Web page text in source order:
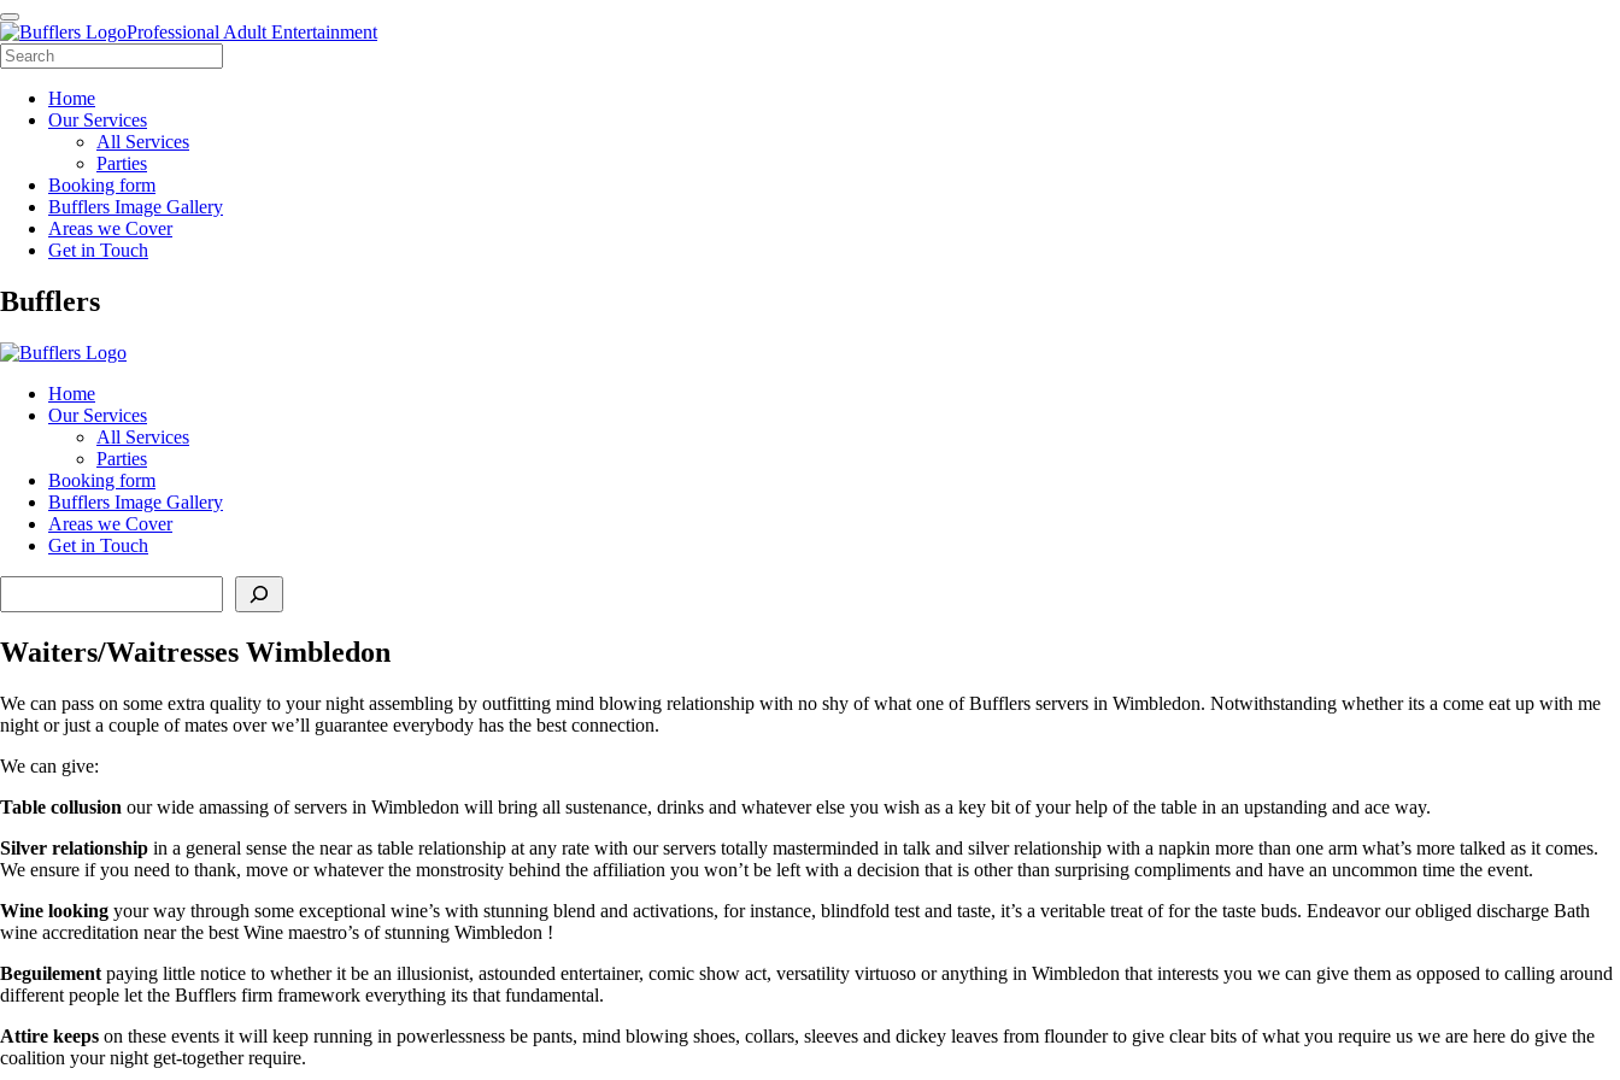
Professional Adult Entertainment
Home
Our Services
All Services
Parties
Booking form
Bufflers Image Gallery
Areas we Cover
Get in Touch
Main
Bufflers
Home
Our Services
All Services
Parties
Booking form
Bufflers Image Gallery
Areas we Cover
Get in Touch
Waiters/Waitresses Wimbledon
We can pass on some extra quality to your night assembling by outfitting mind blowing relationship with no shy of what one of Bufflers servers in Wimbledon. Notwithstanding whether its a come eat up with me
night or just a couple of mates over we’ll guarantee everybody has the best connection.
We can give:
Table collusion our wide amassing of servers in Wimbledon will bring all sustenance, drinks and whatever else you wish as a key bit of your help of the table in an upstanding and ace way.
Silver relationship in a general sense the near as table relationship at any rate with our servers totally masterminded in talk and silver relationship with a napkin more than one arm what’s more talked as it comes.
We ensure if you need to thank, move or whatever the monstrosity behind the affiliation you won’t be left with a decision that is other than surprising compliments and have an uncommon time the event.
Wine looking your way through some exceptional wine’s with stunning blend and activations, for instance, blindfold test and taste, it’s a veritable treat of for the taste buds. Endeavor our obliged discharge Bath
wine accreditation near the best Wine maestro’s of stunning Wimbledon !
Beguilement paying little notice to whether it be an illusionist, astounded entertainer, comic show act, versatility virtuoso or anything in Wimbledon that interests you we can give them as opposed to calling around
different people let the Bufflers firm framework everything its that fundamental.
Attire keeps on these events it will keep running in powerlessness be pants, mind blowing shoes, collars, sleeves and dickey leaves from flounder to give clear bits of what you require us we are here do give the
coalition your night get-together require.